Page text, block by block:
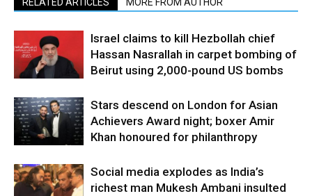
Israel claims to kill Hezbollah chief
Hassan Nasrallah in carpet bombing of
Beirut using 2,000-pound US bombs
Stars descend on London for Asian
Achievers Award night; boxer Amir
Khan honoured for philanthropy
Social media explodes as India’s
richest man Mukesh Ambani insulted